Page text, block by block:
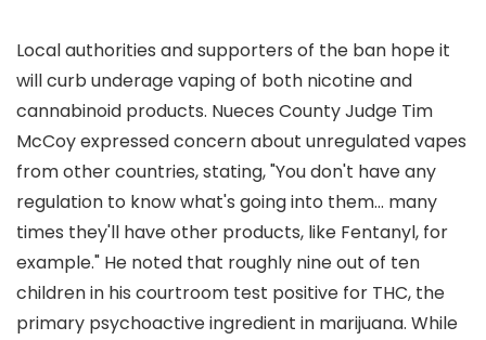
Local authorities and supporters of the ban hope it
will curb underage vaping of both nicotine and
cannabinoid products. Nueces County Judge Tim
McCoy expressed concern about unregulated vapes
from other countries, stating, "You don't have any
regulation to know what's going into them... many
times they'll have other products, like Fentanyl, for
example." He noted that roughly nine out of ten
children in his courtroom test positive for THC, the
primary psychoactive ingredient in marijuana. While